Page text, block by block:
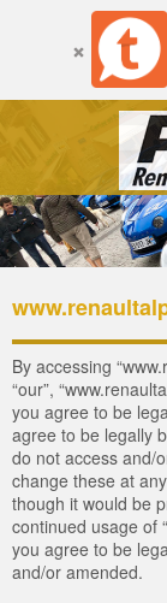
Forum The
By accessing
“our”,
you agree to be
agree to be legally
do not access and/
change these at
though it would be
continued usage of
you agree to be
and/or amended.